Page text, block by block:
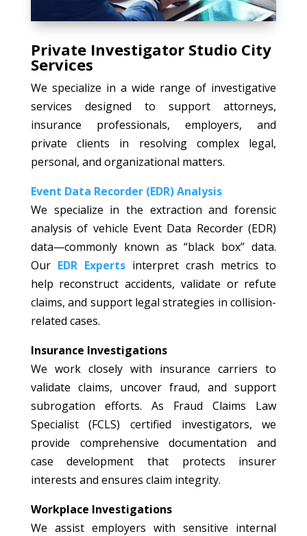
Private Investigator Studio City
Services
We specialize in a wide range of investigative
services designed to support attorneys,
insurance professionals, employers, and
private clients in resolving complex legal,
personal, and organizational matters.
Event Data Recorder (EDR) Analysis
We specialize in the extraction and forensic
analysis of vehicle Event Data Recorder (EDR)
data—commonly known as “black box” data.
Our EDR Expertsinterpret crash metrics to
help reconstruct accidents, validate or refute
claims, and support legal strategies in collision-
related cases.
Insurance Investigations
We work closely with insurance carriers to
validate claims, uncover fraud, and support
subrogation efforts. As Fraud Claims Law
Specialist (FCLS) certified investigators, we
provide comprehensive documentation and
case development that protects insurer
interests and ensures claim integrity.
Workplace Investigations
We assist employers with sensitive internal